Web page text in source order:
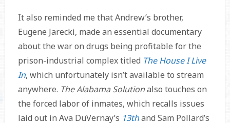
It also reminded me that Andrew’s brother,
Eugene Jarecki, made an essential documentary
about the war on drugs being profitable for the
prison-industrial complex titled The House I Live
In, which unfortunately isn’t available to stream
anywhere. The Alabama Solutionalso touches on
the forced labor of inmates, which recalls issues
laid out in Ava DuVernay’s 13thand Sam Pollard’s